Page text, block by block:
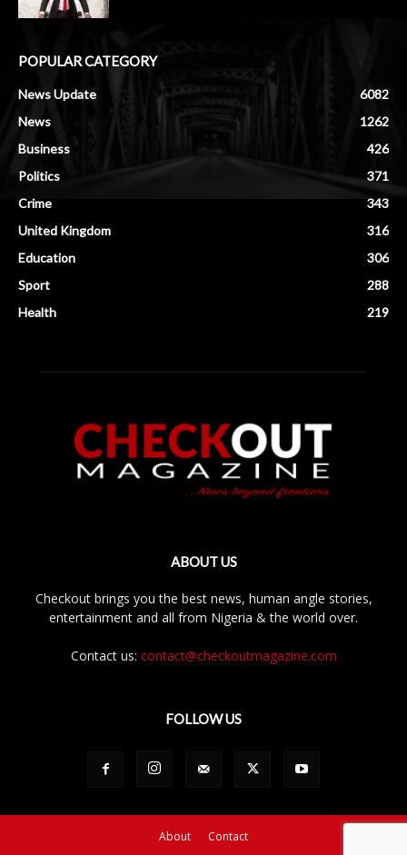
POPULAR CATEGORY
News Update
6082
News
1262
Business
426
Politics
371
Crime
343
United Kingdom
316
Education
306
Sport
288
Health
219
ABOUT US
Checkout brings you the best news, human angle stories,
entertainment and all from Nigeria & the world over.
Contact us: contact@checkoutmagazine.com
FOLLOW US
About Contact